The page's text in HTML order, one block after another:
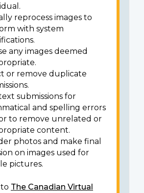
reprocess images to
with system
any images deemed
or remove duplicate
submissions for
and spelling errors
to remove unrelated or
content.
photos and make final
on images used for
pictures.
The Canadian Virtual